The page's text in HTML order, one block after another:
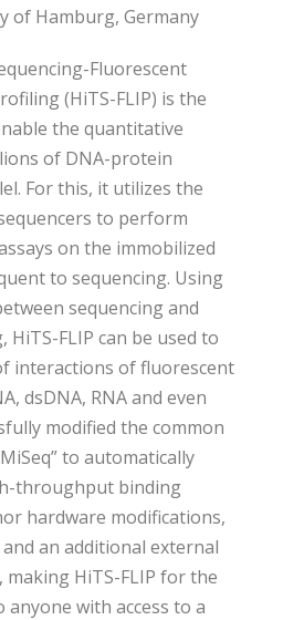
of Hamburg, Germany
Fluorescent
(HiTS-FLIP) is the
the quantitative
of DNA-protein
For this, it utilizes the
to perform
on the immobilized
to sequencing. Using
sequencing and
FLIP can be used to
interactions of fluorescent
dsDNA, RNA and even
modified the common
to automatically
throughput binding
hardware modifications,
an additional external
making HiTS-FLIP for the
with access to a